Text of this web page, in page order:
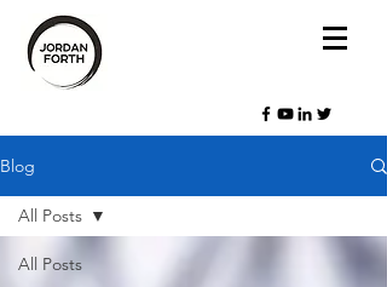
Blog
All Posts
All Posts